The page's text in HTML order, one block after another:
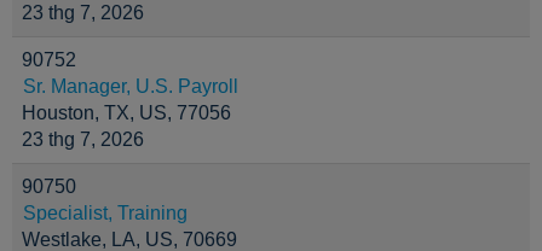
23 thg 7, 2026
90752
Sr. Manager, U.S. Payroll
Houston, TX, US, 77056
23 thg 7, 2026
90750
Specialist, Training
Westlake, LA, US, 70669